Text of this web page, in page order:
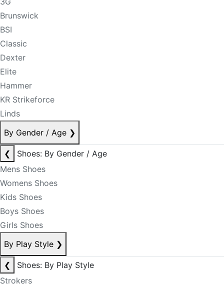
Brunswick
BSI
Classic
Dexter
Elite
Hammer
KR Strikeforce
Linds
By Gender / Age ❯
❮
Shoes: By Gender / Age
Mens Shoes
Womens Shoes
Kids Shoes
Boys Shoes
Girls Shoes
By Play Style ❯
❮
Shoes: By Play Style
Strokers